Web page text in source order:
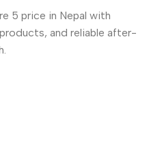
5 price in Nepal with
and reliable after-